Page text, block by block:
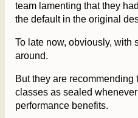
team lamenting that they
the default in the original
To late now, obviously, with
around.
But they are
classes as sealed
performance benefits.